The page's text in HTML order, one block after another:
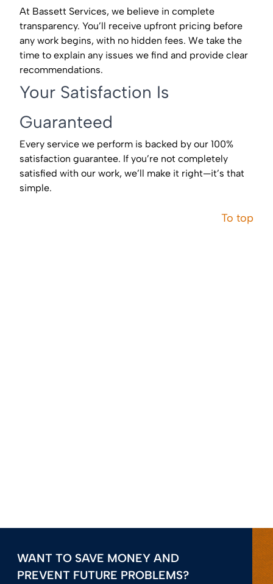
At Bassett Services, we believe in complete
transparency. You’ll receive upfront pricing before
any work begins, with no hidden fees. We take the
time to explain any issues we find and provide clear
recommendations.
Your Satisfaction Is
Guaranteed
Every service we perform is backed by our 100%
satisfaction guarantee. If you’re not completely
satisfied with our work, we’ll make it right—it’s that
simple.
To top
WANT TO SAVE MONEY AND
PREVENT FUTURE PROBLEMS?